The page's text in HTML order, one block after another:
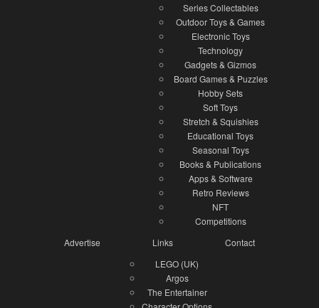
Series Collectables
Outdoor Toys & Games
Electronic Toys
Technology
Gadgets & Gizmos
Board Games & Puzzles
Hobby Sets
Soft Toys
Stretch & Squishies
Educational Toys
Seasonal Toys
Books & Publications
Apps & Software
Retro Reviews
NFT
Competitions
Advertise
Links
LEGO (UK)
Argos
The Entertainer
Contact